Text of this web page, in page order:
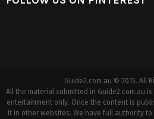
Guide2.com.au © 2015. All
All the material submitted in Guide2.com.au
entertainment only. Once the content is
it in other websites. We have full authority